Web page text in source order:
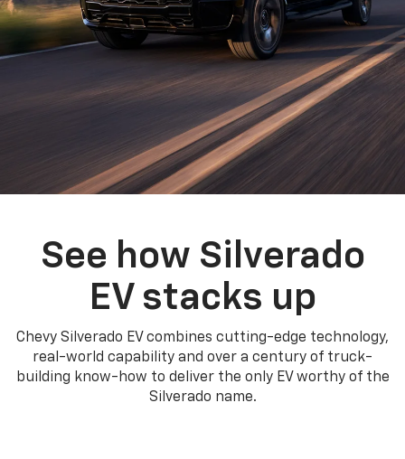
See how Silverado
EV stacks up
Chevy Silverado EV combines cutting-edge technology,
real-world capability and over a century of truck-
building know-how to deliver the only EV worthy of the
Silverado name.